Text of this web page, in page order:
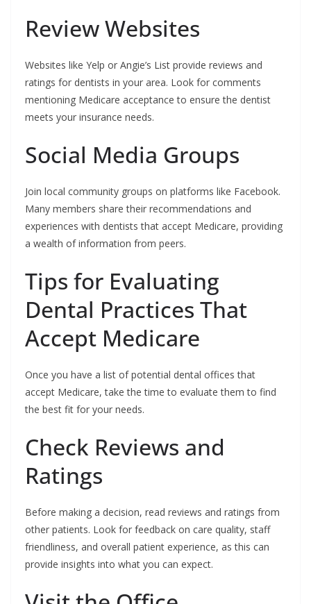
Review Websites
Websites like Yelp or Angie’s List provide reviews and
ratings for dentists in your area. Look for comments
mentioning Medicare acceptance to ensure the dentist
meets your insurance needs.
Social Media Groups
Join local community groups on platforms like Facebook.
Many members share their recommendations and
experiences with dentists that accept Medicare, providing
a wealth of information from peers.
Tips for Evaluating
Dental Practices That
Accept Medicare
Once you have a list of potential dental offices that
accept Medicare, take the time to evaluate them to find
the best fit for your needs.
Check Reviews and
Ratings
Before making a decision, read reviews and ratings from
other patients. Look for feedback on care quality, staff
friendliness, and overall patient experience, as this can
provide insights into what you can expect.